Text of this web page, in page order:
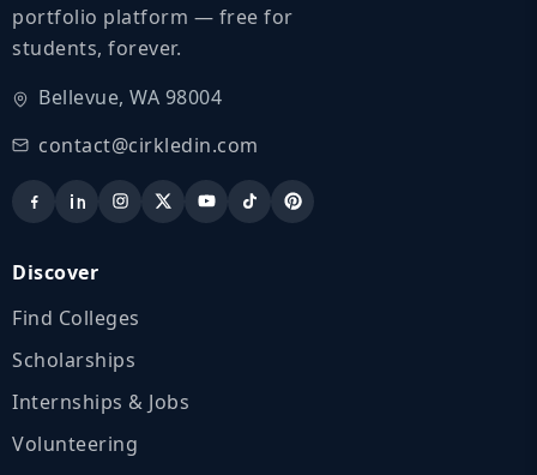
portfolio platform — free for
students, forever.
Bellevue, WA 98004
contact@cirkledin.com
Discover
Find Colleges
Scholarships
Internships & Jobs
Volunteering